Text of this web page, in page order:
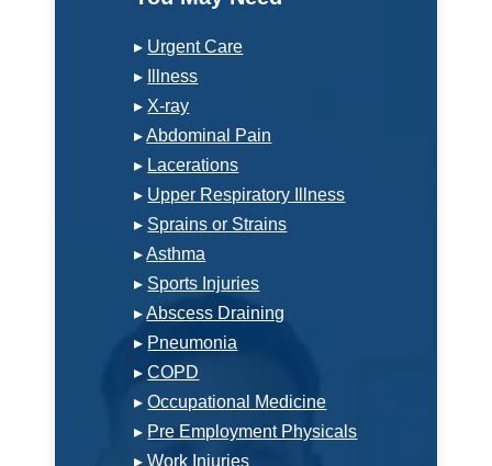
▸ Urgent Care
▸
Illness
▸ X-ray
▸Abdominal Pain
▸ Lacerations
▸ Upper Respiratory Illness
▸ Sprains or Strains
▸Asthma
▸ Sports Injuries
▸Abscess Draining
▸ Pneumonia
▸COPD
▸Occupational Medicine
▸ Pre Employment Physicals
▸Work Injuries